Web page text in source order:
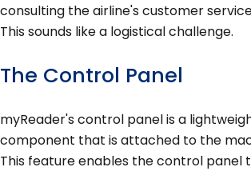
consulting the airline's customer
This sounds like a logistical challenge.
The Control Panel
myReader's control panel is a
component that is attached to the
This feature enables the control panel